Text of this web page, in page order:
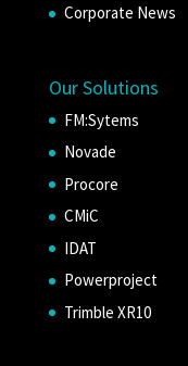
Corporate News
Our Solutions
FM:Sytems
Novade
Procore
CMiC
IDAT
Powerproject
Trimble XR10